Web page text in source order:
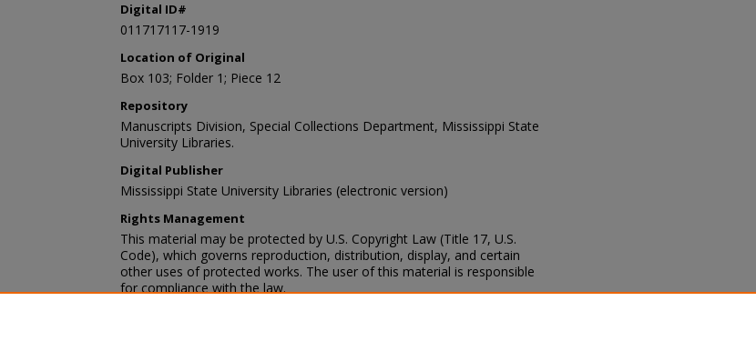
Digital ID#
011717117-1919
Location of Original
Box 103; Folder 1; Piece 12
Repository
Manuscripts Division, Special Collections Department, Mississippi State
University Libraries.
Digital Publisher
Mississippi State University Libraries (electronic version)
Rights Management
This material may be protected by U.S. Copyright Law (Title 17, U.S.
Code), which governs reproduction, distribution, display, and certain
other uses of protected works. The user of this material is responsible
for compliance with the law.